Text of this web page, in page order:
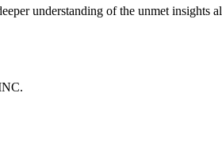
understanding of the unmet insights